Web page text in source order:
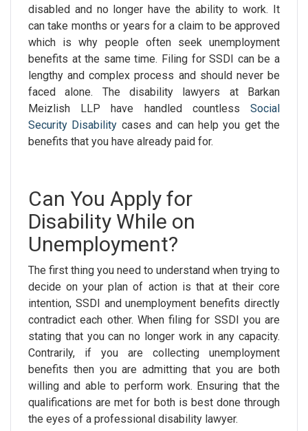
disabled and no longer have the ability to work. It
can take months or years for a claim to be approved
which is why people often seek unemployment
benefits at the same time. Filing for SSDI can be a
lengthy and complex process and should never be
faced alone. The disability lawyers at Barkan
Meizlish LLP have handled countless Social
Security Disability cases and can help you get the
benefits that you have already paid for.
Can You Apply for
Disability While on
Unemployment?
The first thing you need to understand when trying to
decide on your plan of action is that at their core
intention, SSDI and unemployment benefits directly
contradict each other. When filing for SSDI you are
stating that you can no longer work in any capacity.
Contrarily, if you are collecting unemployment
benefits then you are admitting that you are both
willing and able to perform work. Ensuring that the
qualifications are met for both is best done through
the eyes of a professional disability lawyer.